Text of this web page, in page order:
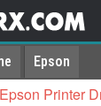
Epson
Epson Printer